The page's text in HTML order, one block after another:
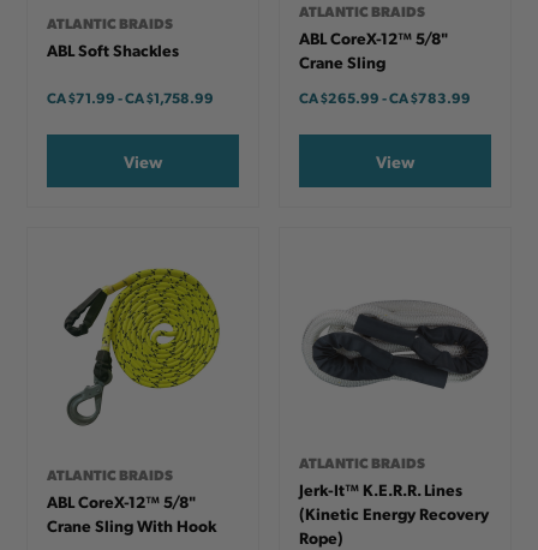
ATLANTIC BRAIDS
ABL Soft Shackles
CA$71.99-TO
CA$1,758.99
View
ATLANTIC BRAIDS
ABL CoreX-12™ 5/8"
Crane Sling
CA$265.99-TO
CA$783.99
View
ATLANTIC BRAIDS
ABL CoreX-12™ 5/8"
Crane Sling With Hook
ATLANTIC BRAIDS
Jerk-It™ K.E.R.R. Lines
(Kinetic Energy Recovery
Rope)